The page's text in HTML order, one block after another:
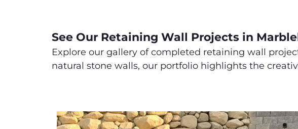
See Our Retaining Wall Projects in
Explore our gallery of completed retaining wall
natural stone walls, our portfolio highlights the